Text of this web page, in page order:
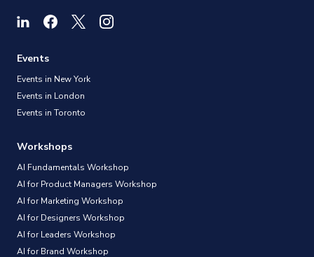
Events
Events in New York
Events in London
Events in Toronto
Workshops
AI Fundamentals Workshop
AI for Product Managers Workshop
AI for Marketing Workshop
AI for Designers Workshop
AI for Leaders Workshop
AI for Brand Workshop